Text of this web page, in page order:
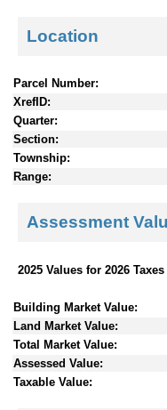
Location
Parcel Number:
XrefID:
Quarter:
Section:
Township:
Range:
Assessment
2025 Values for 2026 Taxes
Building Market Value:
Land Market Value:
Total Market Value:
Assessed Value:
Taxable Value: